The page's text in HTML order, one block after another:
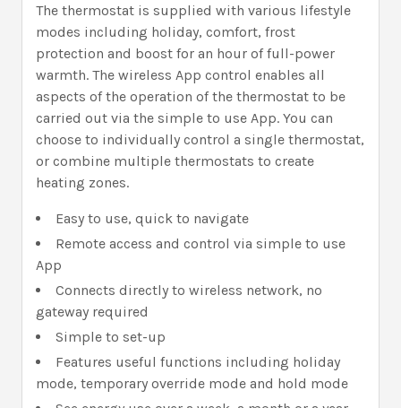
The thermostat is supplied with various lifestyle
modes including holiday, comfort, frost
protection and boost for an hour of full-power
warmth. The wireless App control enables all
aspects of the operation of the thermostat to be
carried out via the simple to use App. You can
choose to individually control a single thermostat,
or combine multiple thermostats to create
heating zones.
Easy to use, quick to navigate
Remote access and control via simple to use
App
Connects directly to wireless network, no
gateway required
Simple to set-up
Features useful functions including holiday
mode, temporary override mode and hold mode